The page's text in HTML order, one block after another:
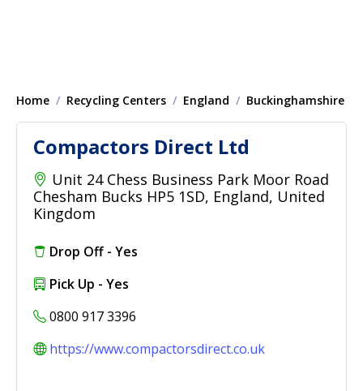
Home Recycling Centers England Buckinghamshire
Compactors Direct Ltd
Unit 24 Chess Business Park Moor Road
Chesham Bucks HP5 1SD, England, United
Kingdom
Drop Off - Yes
Pick Up - Yes
0800 917 3396
https://www.compactorsdirect.co.uk